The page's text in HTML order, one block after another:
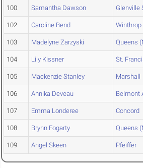
100 Samantha Dawson Glenville
102 Caroline Bend Winthrop
103 Madelyne Zarzyski Queens
104 Lily Kissner St.
105 Mackenzie Stanley Marshall
106 Annika Deveau Belmont
107 Emma Londeree Concord
108 Brynn Fogarty Queens
109 Angel Skeen Pfeiffer